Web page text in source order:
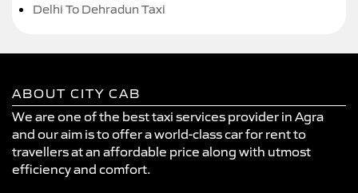
Delhi To Dehradun Taxi
ABOUT CITY CAB
We are one of the best taxi services provider in Agra
and our aim is to offer a world-class car for rent to
travellers at an affordable price along with utmost
efficiency and comfort.